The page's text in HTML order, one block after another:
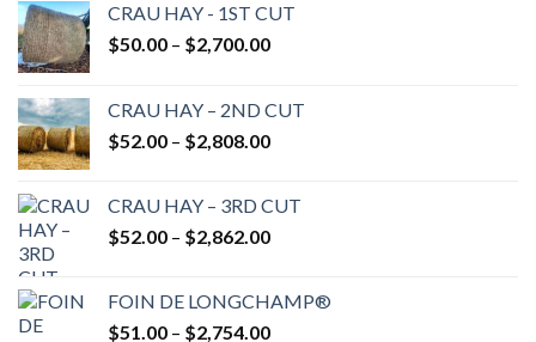
CRAU HAY - 1ST CUT
$50.00 – $2,700.00Price
through
$2,700.00
CRAU HAY – 2ND CUT
$52.00 – $2,808.00Price
through
$2,808.00
CRAU HAY – 3RD CUT
$52.00 – $2,862.00Price
through
$2,862.00
FOIN DE LONGCHAMP®
$51.00 – $2,754.00Price